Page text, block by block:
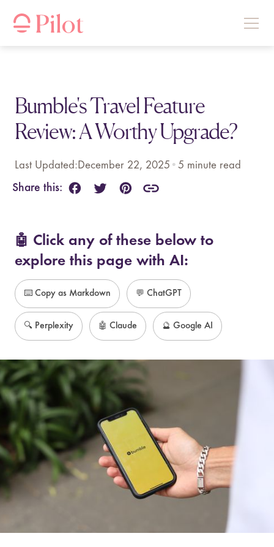
Bumble's Travel Feature
Review: A Worthy Upgrade?
Last Updated: December 22, 2025 • 5 minute read
Share this:
🤖 Click any of these below to
explore this page with AI:
⌨️ Copy as Markdown 💬 ChatGPT
🔍 Perplexity 🤖 Claude 🔮 Google AI